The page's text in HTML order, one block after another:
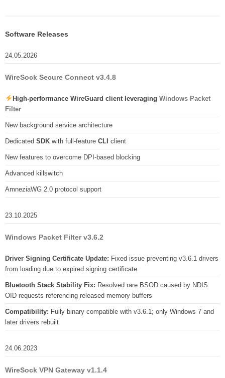
Software Releases
24.05.2026
WireSock Secure Connect v3.4.8
High-performance WireGuard client leveraging Windows Packet
Filter
New background service architecture
Dedicated SDK with full-feature CLI client
New features to overcome DPI-based blocking
Advanced killswitch
AmneziaWG 2.0 protocol support
23.10.2025
Windows Packet Filter v3.6.2
Driver Signing Certificate Update: Fixed issue preventing v3.6.1 drivers
from loading due to expired signing certificate
Bluetooth Stack Stability Fix: Resolved rare BSOD caused by NDIS
OID requests referencing released memory buffers
Compatibility: Fully binary compatible with v3.6.1; only Windows 7 and
later drivers rebuilt
24.06.2023
WireSock VPN Gateway v1.1.4